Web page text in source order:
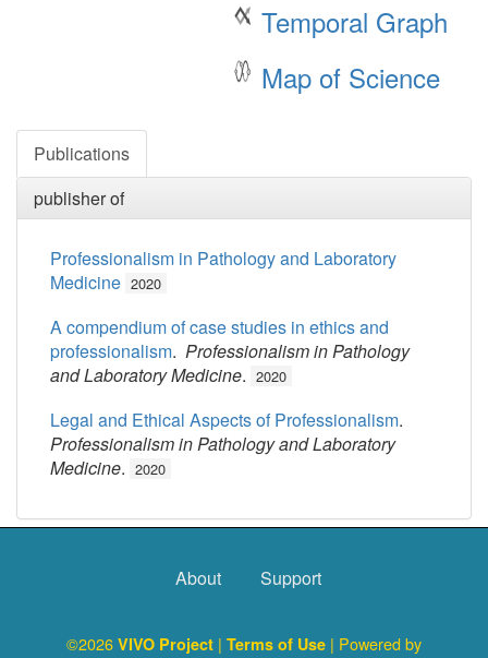
Temporal Graph
Map of Science
Publications
publisher of
Professionalism in Pathology and Laboratory
Medicine 2020
A compendium of case studies in ethics and
professionalism. Professionalism in Pathology
and Laboratory Medicine. 2020
Legal and Ethical Aspects of Professionalism.
Professionalism in Pathology and Laboratory
Medicine. 2020
About Support
©2026 VIVO Project | Terms of Use | Powered by